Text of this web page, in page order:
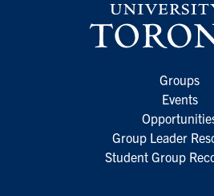
Groups
Events
Group Leader
Student Group